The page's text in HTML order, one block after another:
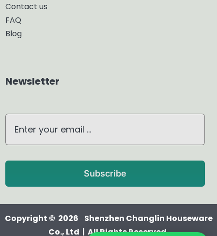
Glass Diffuser
Aroma Diffuser
Waterless Diffuser
Contact us
FAQ
Blog
Newsletter
Subscribe
Copyright © 2026 Shenzhen Changlin Houseware
Co., Ltd | All Rights Reserved.